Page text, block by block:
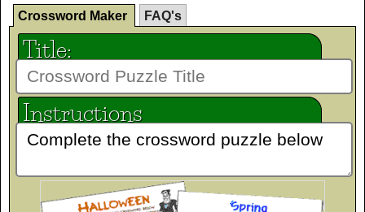
Crossword Maker
FAQ's
Title:
Instructions